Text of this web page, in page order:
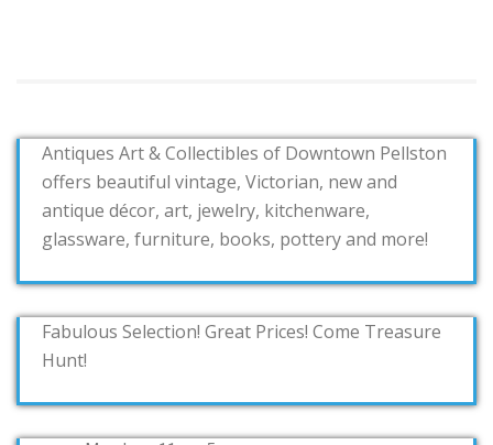
Antiques Art & Collectibles of Downtown Pellston
offers beautiful vintage, Victorian, new and
antique décor, art, jewelry, kitchenware,
glassware, furniture, books, pottery and more!
Fabulous Selection! Great Prices! Come Treasure
Hunt!